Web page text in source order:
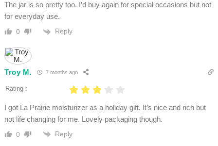
The jar is so pretty too. I’d buy again for special occasions but not
for everyday use.
0 Reply
Troy M. 7 months ago
Rating :
I got La Prairie moisturizer as a holiday gift. It’s nice and rich but
not life changing for me. Lovely packaging though.
0 Reply